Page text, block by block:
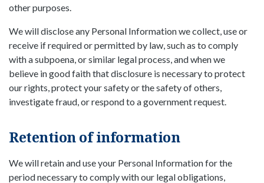
other purposes.
We will disclose any Personal Information we collect, use or
receive if required or permitted by law, such as to comply
with a subpoena, or similar legal process, and when we
believe in good faith that disclosure is necessary to protect
our rights, protect your safety or the safety of others,
investigate fraud, or respond to a government request.
Retention of information
We will retain and use your Personal Information for the
period necessary to comply with our legal obligations,